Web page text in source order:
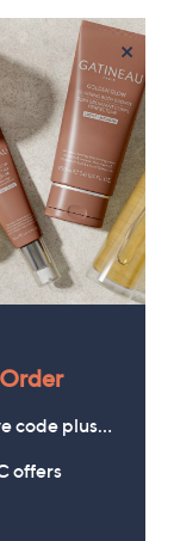
×
code plus…
offers